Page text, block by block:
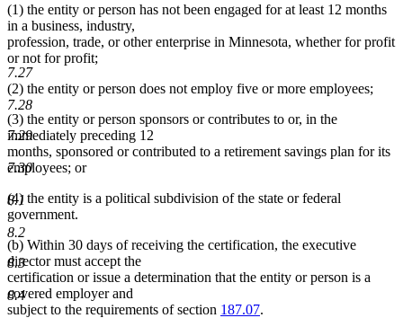
7.27
7.28
7.29
7.30
8.1
8.2
8.3
8.4
(1) the entity or person has not been engaged for at least 12 months
in a business, industry,
profession, trade, or other enterprise in Minnesota, whether for profit
or not for profit;
(2) the entity or person does not employ five or more employees;
(3) the entity or person sponsors or contributes to or, in the
immediately preceding 12
months, sponsored or contributed to a retirement savings plan for its
employees; or
(4) the entity is a political subdivision of the state or federal
government.
(b) Within 30 days of receiving the certification, the executive
director must accept the
certification or issue a determination that the entity or person is a
covered employer and
subject to the requirements of section 187.07.